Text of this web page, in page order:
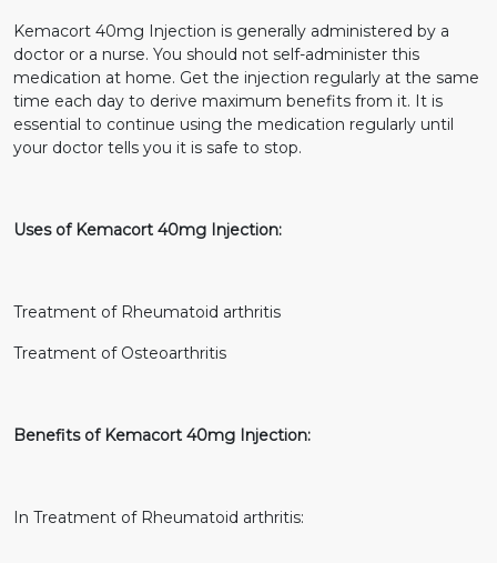
Kemacort 40mg Injection is generally administered by a
doctor or a nurse. You should not self-administer this
medication at home. Get the injection regularly at the same
time each day to derive maximum benefits from it. It is
essential to continue using the medication regularly until
your doctor tells you it is safe to stop.
Uses of Kemacort 40mg Injection:
Treatment of Rheumatoid arthritis
Treatment of Osteoarthritis
Benefits of Kemacort 40mg Injection:
In Treatment of Rheumatoid arthritis: